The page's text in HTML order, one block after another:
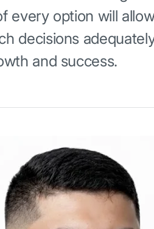
every option will
decisions
and success.